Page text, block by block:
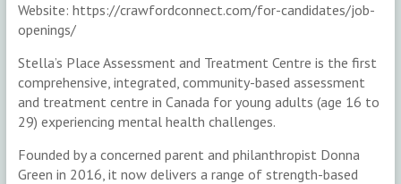
Website: https://crawfordconnect.com/for-candidates/job-
openings/
Stella’s Place Assessment and Treatment Centre is the first
comprehensive, integrated, community-based assessment
and treatment centre in Canada for young adults (age 16 to
29) experiencing mental health challenges.
Founded by a concerned parent and philanthropist Donna
Green in 2016, it now delivers a range of strength-based